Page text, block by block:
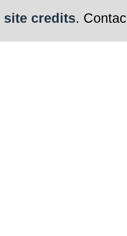
site credits.